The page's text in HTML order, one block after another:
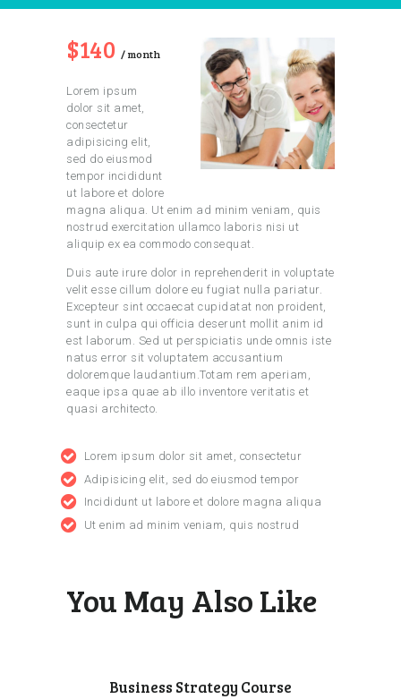
$140 month
Lorem ipsum
dolor sit amet,
consectetur
adipisicing elit,
sed do eiusmod
tempor incididunt
ut labore et dolore
magna aliqua. Ut enim ad minim veniam, quis
nostrud exercitation ullamco laboris nisi ut
aliquip ex ea commodo consequat.
Duis aute irure dolor in reprehenderit in voluptate
velit esse cillum dolore eu fugiat nulla pariatur.
Excepteur sint occaecat cupidatat non proident,
sunt in culpa qui officia deserunt mollit anim id
est laborum. Sed ut perspiciatis unde omnis iste
natus error sit voluptatem accusantium
doloremque laudantium.Totam rem aperiam,
eaque ipsa quae ab illo inventore veritatis et
quasi architecto.
Lorem ipsum dolor sit amet, consectetur
Adipisicing elit, sed do eiusmod tempor
Incididunt ut labore et dolore magna aliqua
Ut enim ad minim veniam, quis nostrud
You May Also Like
Business Strategy Course